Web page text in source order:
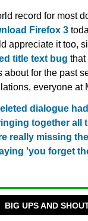
record for most
Firefox 3
appreciate it too,
title text bug that
about for the past
everyone at
dialogue
together all
really missing
'you forget
BIG UPS AND